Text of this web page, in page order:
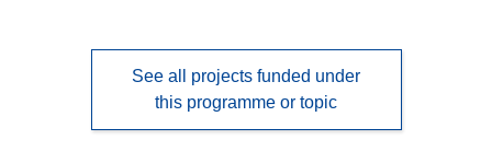
See all projects funded under
this programme or topic